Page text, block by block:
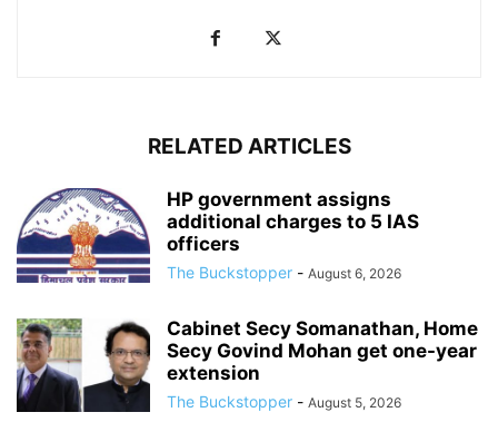
RELATED ARTICLES
HP government assigns
additional charges to 5 IAS
officers
The Buckstopper - August 6, 2026
Cabinet Secy Somanathan, Home
Secy Govind Mohan get one-year
extension
The Buckstopper - August 5, 2026